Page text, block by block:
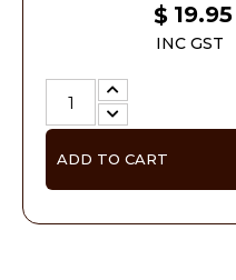
$ 19.95
INC GST
ADD TO CART